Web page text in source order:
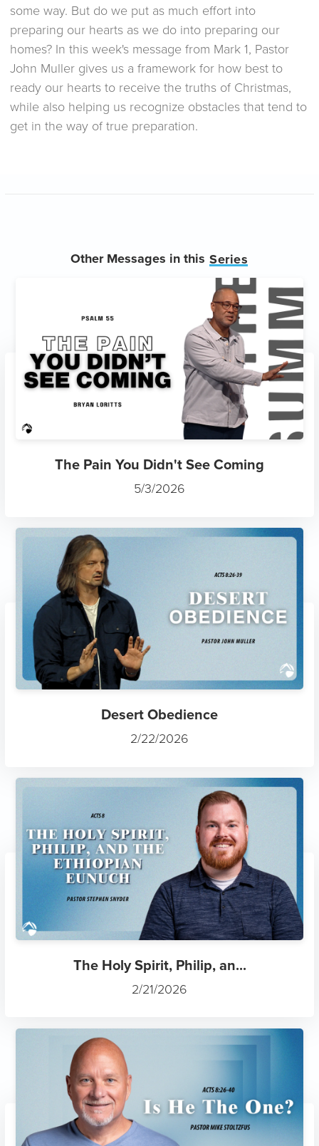
some way. But do we put as much effort into
preparing our hearts as we do into preparing our
homes? In this week's message from Mark 1, Pastor
John Muller gives us a framework for how best to
ready our hearts to receive the truths of Christmas,
while also helping us recognize obstacles that tend to
get in the way of true preparation.
Other Messages in this Series
The Pain You Didn't See Coming
5/3/2026
Desert Obedience
2/22/2026
The Holy Spirit, Philip, an...
2/21/2026